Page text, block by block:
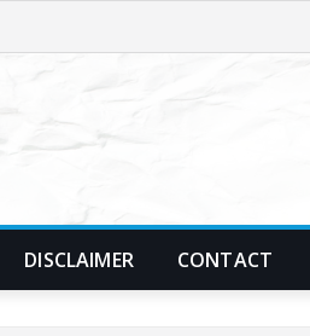
DISCLAIMER CONTACT